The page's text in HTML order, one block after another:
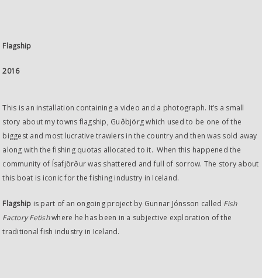
Flagship
2016
This is an installation containing a video and a photograph. It’s a small
story about my towns flagship, Guðbjörg which used to be one of the
biggest and most lucrative trawlers in the country and then was sold away
along with the fishing quotas allocated to it. When this happened the
community of Ísafjörður was shattered and full of sorrow. The story about
this boat is iconic for the fishing industry in Iceland.
Flagship is part of an ongoing project by Gunnar Jónsson called Fish
Factory Fetishwhere he has been in a subjective exploration of the
traditional fish industry in Iceland.